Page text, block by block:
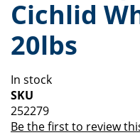
of
the
images
gallery
beginning
of
the
images
Cichlid
20lbs
In stock
SKU
252279
Be the first to review